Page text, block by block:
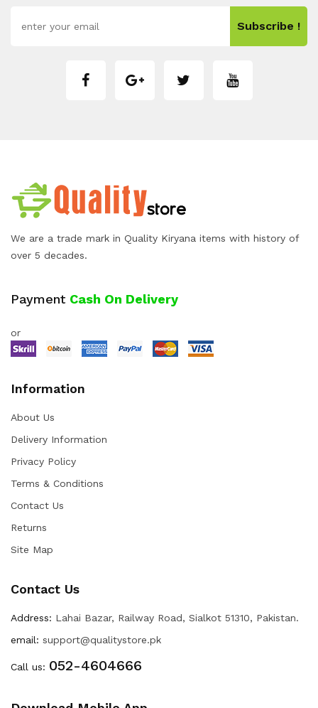
Subscribe !
We are a trade mark in Quality Kiryana items with history of
over 5 decades.
Payment Cash On Delivery
or
Information
About Us
Delivery Information
Privacy Policy
Terms & Conditions
Contact Us
Returns
Site Map
Contact Us
Address: Lahai Bazar, Railway Road, Sialkot 51310, Pakistan.
email: support@qualitystore.pk
Call us: 052-4604666